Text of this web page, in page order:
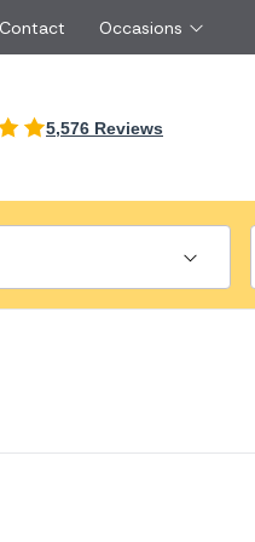
Just Because
Sympathy Flowers
Ireland
Czech Republic
Netherlands
Switzerland
Occasions
5,576 Reviews